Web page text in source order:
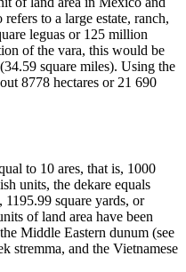
to a large estate, ranch,
leguas or 125 million
of the vara, this would be
square miles). Using the
8778 hectares or 21 690
to 10 ares, that is, 1000
units, the dekare equals
square yards, or
of land area have been
Middle Eastern dunum (see
stremma, and the Vietnamese